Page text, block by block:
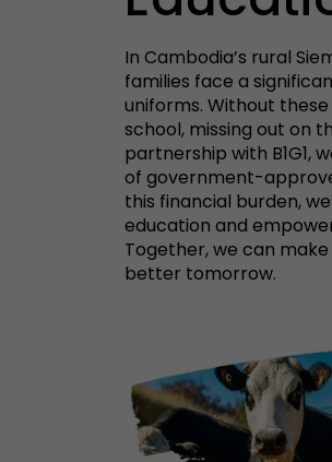
In Cambodia’s rural
families face a
uniforms. Without
school, missing out on
partnership with B1G1,
of government-
this financial burden,
education and
Together, we can
better tomorrow.